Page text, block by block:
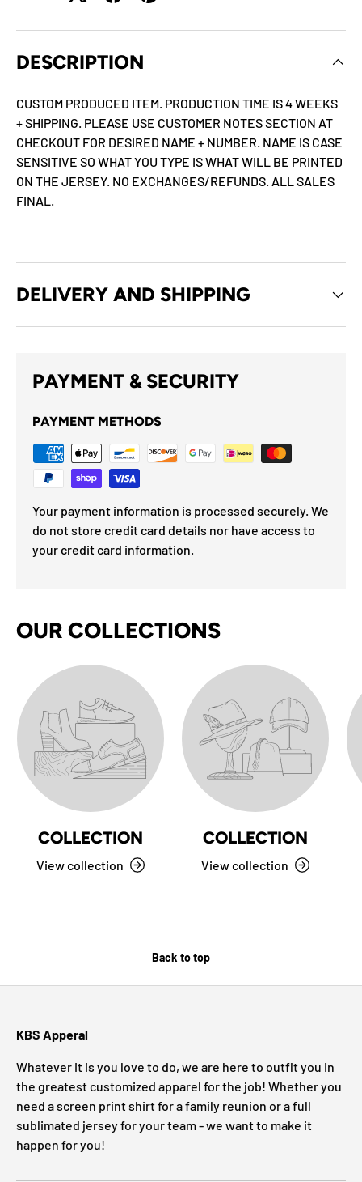
DESCRIPTION
CUSTOM PRODUCED ITEM. PRODUCTION TIME IS 4 WEEKS
+ SHIPPING. PLEASE USE CUSTOMER NOTES SECTION AT
CHECKOUT FOR DESIRED NAME + NUMBER. NAME IS CASE
SENSITIVE SO WHAT YOU TYPE IS WHAT WILL BE PRINTED
ON THE JERSEY. NO EXCHANGES/REFUNDS. ALL SALES
FINAL.
DELIVERY AND SHIPPING
PAYMENT & SECURITY
PAYMENT METHODS
Your payment information is processed securely. We
do not store credit card details nor have access to
your credit card information.
OUR COLLECTIONS
COLLECTION
View collection
COLLECTION
View collection
Back to top
KBS Apperal
Whatever it is you love to do, we are here to outfit you in
the greatest customized apparel for the job! Whether you
need a screen print shirt for a family reunion or a full
sublimated jersey for your team - we want to make it
happen for you!